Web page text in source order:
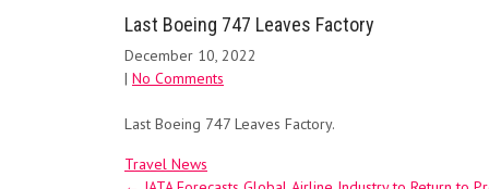
Last Boeing 747 Leaves Factory
December 10, 2022
| No Comments
Last Boeing 747 Leaves Factory.
Travel News